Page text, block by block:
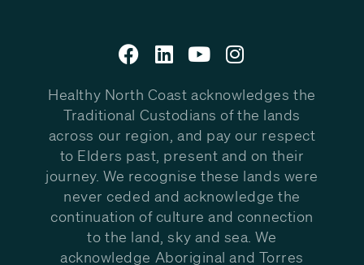
Healthy North Coast acknowledges the
Traditional Custodians of the lands
across our region, and pay our respect
to Elders past, present and on their
journey. We recognise these lands were
never ceded and acknowledge the
continuation of culture and connection
to the land, sky and sea. We
acknowledge Aboriginal and Torres